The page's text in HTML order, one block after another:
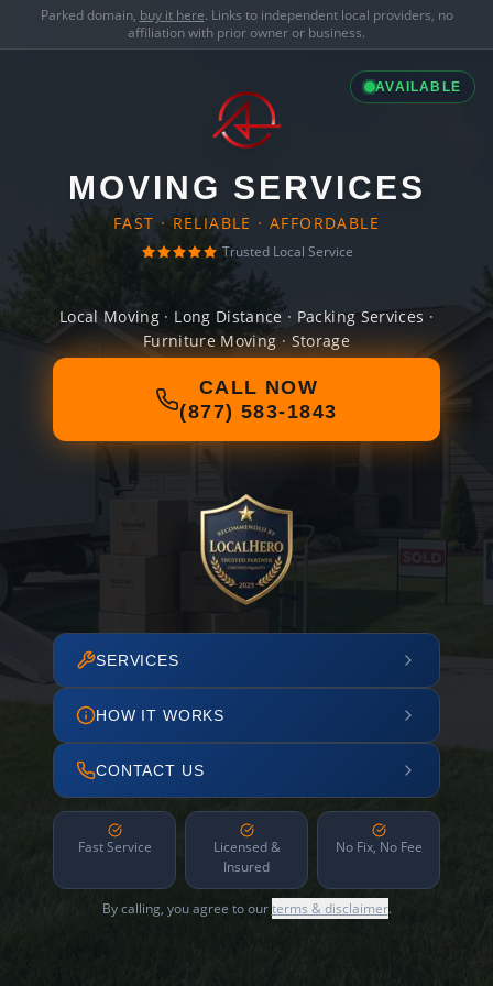
Parked domain, buy it here. Links to independent local providers, no
affiliation with prior owner or business.
AVAILABLE
MOVING SERVICES
FAST · RELIABLE · AFFORDABLE
Trusted Local Service
Local Moving · Long Distance · Packing Services ·
Furniture Moving · Storage
CALL NOW
(877) 583-1843
SERVICES
HOW IT WORKS
CONTACT US
Fast Service
Licensed &
Insured
No Fix, No Fee
By calling, you agree to ourterms & disclaimer.